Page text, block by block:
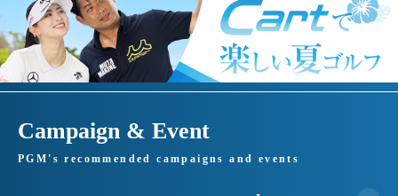
Campaign & Event
PGM's recommended campaigns and events